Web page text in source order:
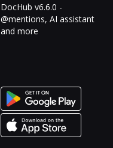
DocHub v6.6.0 -
@mentions, AI assistant
and more